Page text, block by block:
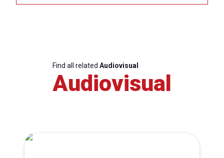
Find all related Audiovisual
Audiovisual